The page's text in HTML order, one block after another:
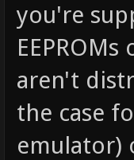
you're
aren't
the case
emulator)